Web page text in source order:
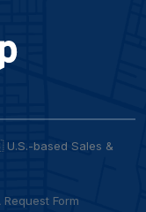
based Sales &
Request Form